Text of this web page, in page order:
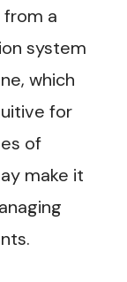
a
system
which
for
of
make it